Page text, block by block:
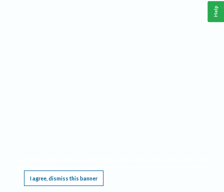
I agree, dismiss this banner
Help